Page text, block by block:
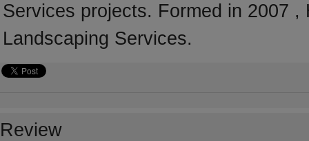
Services projects. Formed in 2007
Landscaping Services.
Review